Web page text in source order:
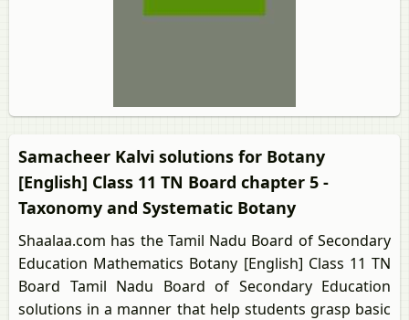
Samacheer Kalvi solutions for Botany
[English] Class 11 TN Board chapter 5 -
Taxonomy and Systematic Botany
Shaalaa.com has the Tamil Nadu Board of Secondary
Education Mathematics Botany [English] Class 11 TN
Board Tamil Nadu Board of Secondary Education
solutions in a manner that help students grasp basic